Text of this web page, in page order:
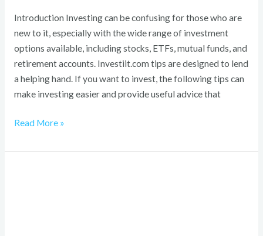
Introduction Investing can be confusing for those who are
new to it, especially with the wide range of investment
options available, including stocks, ETFs, mutual funds, and
retirement accounts. Investiit.com tips are designed to lend
a helping hand. If you want to invest, the following tips can
make investing easier and provide useful advice that
Read More »